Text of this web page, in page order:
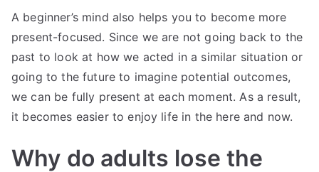
A beginner’s mind also helps you to become more
present-focused. Since we are not going back to the
past to look at how we acted in a similar situation or
going to the future to imagine potential outcomes,
we can be fully present at each moment. As a result,
it becomes easier to enjoy life in the here and now.
Why do adults lose the